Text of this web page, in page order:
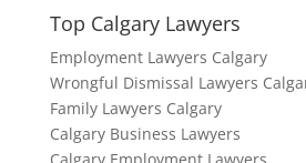
Top Calgary Lawyers
Employment Lawyers Calgary
Wrongful Dismissal Lawyers
Family Lawyers Calgary
Calgary Business Lawyers